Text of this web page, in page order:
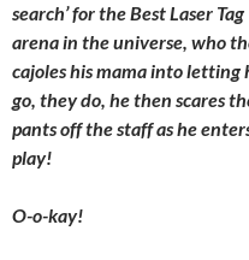
search’ for the Best Laser Tag
arena in the universe, who
cajoles his mama into letting
go, they do, he then scares
pants off the staff as he
play!
O-o-kay!